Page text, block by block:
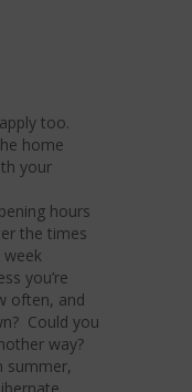
too.
home
your
hours
the times
you’re
often, and
Could you
way?
summer,